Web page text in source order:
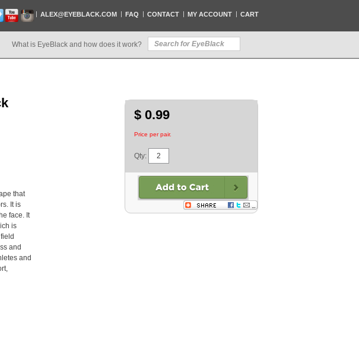
ALEX@EYEBLACK.COM FAQ CONTACT MY ACCOUNT CART
What is EyeBlack and how does it work?
that
It is
face. It
is
and
and
$ 0.99
Price per pair.
Qty: